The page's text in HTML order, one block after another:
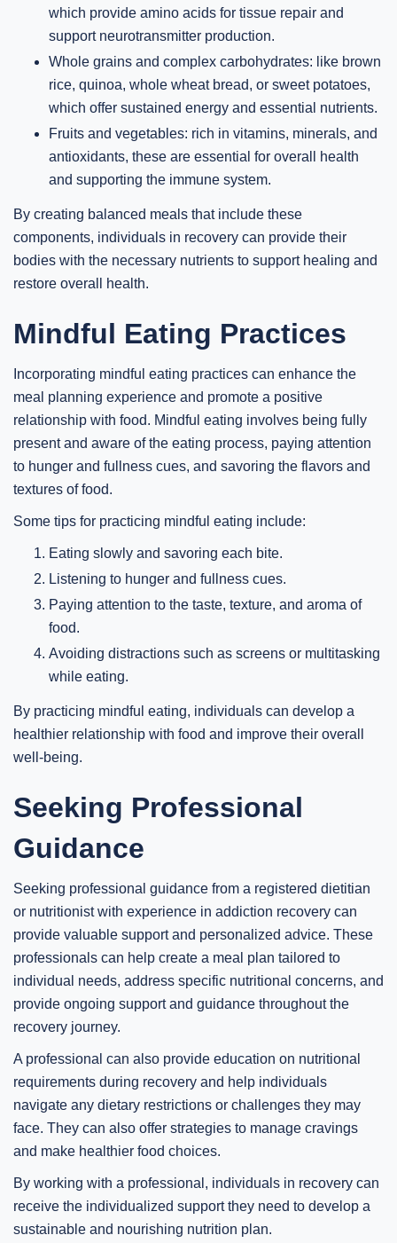
which provide amino acids for tissue repair and
support neurotransmitter production.
Whole grains and complex carbohydrates: like brown
rice, quinoa, whole wheat bread, or sweet potatoes,
which offer sustained energy and essential nutrients.
Fruits and vegetables: rich in vitamins, minerals, and
antioxidants, these are essential for overall health
and supporting the immune system.
By creating balanced meals that include these
components, individuals in recovery can provide their
bodies with the necessary nutrients to support healing and
restore overall health.
Mindful Eating Practices
Incorporating mindful eating practices can enhance the
meal planning experience and promote a positive
relationship with food. Mindful eating involves being fully
present and aware of the eating process, paying attention
to hunger and fullness cues, and savoring the flavors and
textures of food.
Some tips for practicing mindful eating include:
Eating slowly and savoring each bite.
Listening to hunger and fullness cues.
Paying attention to the taste, texture, and aroma of
food.
Avoiding distractions such as screens or multitasking
while eating.
By practicing mindful eating, individuals can develop a
healthier relationship with food and improve their overall
well-being.
Seeking Professional
Guidance
Seeking professional guidance from a registered dietitian
or nutritionist with experience in addiction recovery can
provide valuable support and personalized advice. These
professionals can help create a meal plan tailored to
individual needs, address specific nutritional concerns, and
provide ongoing support and guidance throughout the
recovery journey.
A professional can also provide education on nutritional
requirements during recovery and help individuals
navigate any dietary restrictions or challenges they may
face. They can also offer strategies to manage cravings
and make healthier food choices.
By working with a professional, individuals in recovery can
receive the individualized support they need to develop a
sustainable and nourishing nutrition plan.